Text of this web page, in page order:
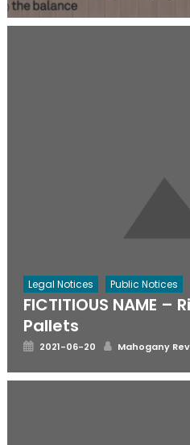
on
Legal Notices Public Notices
FICTITIOUS NAME –
Pallets
Posted
2021-06-20 Author
Mahogany